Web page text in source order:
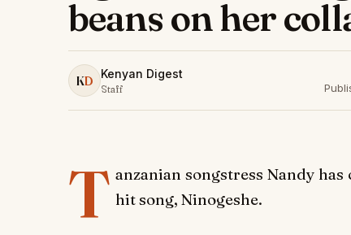
beans on her
KD Kenyan Digest
Staff
T anzanian songstress Nandy
hit song,Ninogeshe.